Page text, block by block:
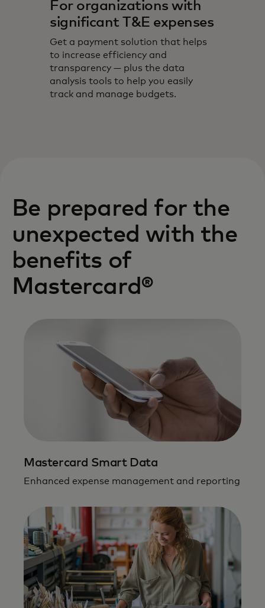
For organizations with
significant T&E expenses
Get a payment solution that helps
to increase efficiency and
transparency — plus the data
analysis tools to help you easily
track and manage budgets.
Be prepared for the
unexpected with the
benefits of
Mastercard®
Mastercard Smart Data
Enhanced expense management and reporting